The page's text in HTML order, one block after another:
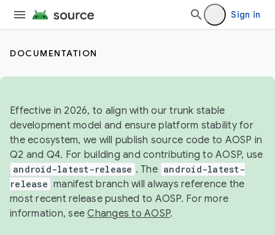
Sign in
DOCUMENTATION
Effective in 2026, to align with our trunk stable
development model and ensure platform stability for
the ecosystem, we will publish source code to AOSP in
Q2 and Q4. For building and contributing to AOSP, use
android-latest-release . The android-latest-
release manifest branch will always reference the
most recent release pushed to AOSP. For more
information, seeChanges to AOSP.